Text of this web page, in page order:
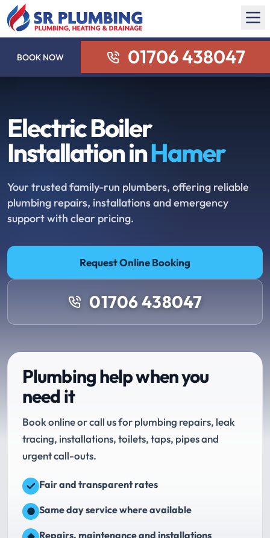
BOOK NOW 01706 438047
Electric Boiler
Installation inHamer
Your trusted family-run plumbers, offering reliable
plumbing repairs, installations and emergency
support with clear pricing.
Request Online Booking
01706 438047
Plumbing help when you
need it
Book online or call us for plumbing repairs, leak
tracing, installations, toilets, taps, pipes and
urgent call-outs.
Fair and transparent rates
Same day service where available
Repairs, maintenance and installations